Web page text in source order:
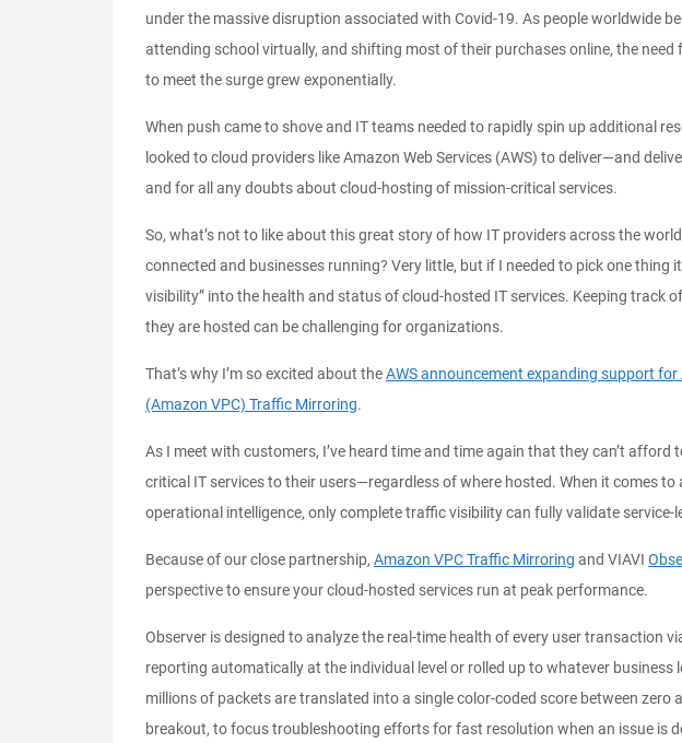
under the massive disruption associated with Covid-19. As people worldwide
attending school virtually, and shifting most of their purchases online, the need
to meet the surge grew exponentially.
When push came to shove and IT teams needed to rapidly spin up additional
looked to cloud providers like Amazon Web Services (AWS) to deliver—and
and for all any doubts about cloud-hosting of mission-critical services.
So, what’s not to like about this great story of how IT providers across the
connected and businesses running? Very little, but if I needed to pick one thing
visibility” into the health and status of cloud-hosted IT services. Keeping track
they are hosted can be challenging for organizations.
That’s why I’m so excited about theAWS announcement expanding support
(Amazon VPC) Traffic Mirroring.
As I meet with customers, I’ve heard time and time again that they can’t afford
critical IT services to their users—regardless of where hosted. When it comes to
operational intelligence, only complete traffic visibility can fully validate service-
Because of our close partnership, Amazon VPC Traffic Mirroring and VIAVI
perspective to ensure your cloud-hosted services run at peak performance.
Observer is designed to analyze the real-time health of every user transaction
reporting automatically at the individual level or rolled up to whatever business
millions of packets are translated into a single color-coded score between zero
breakout, to focus troubleshooting efforts for fast resolution when an issue is